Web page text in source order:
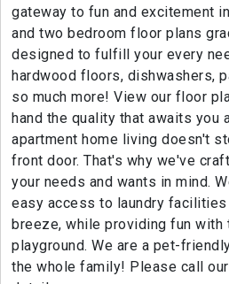
gateway to fun and excitement
and two bedroom floor plans
designed to fulfill your every
hardwood floors, dishwashers,
so much more! View our floor
hand the quality that awaits you
apartment home living doesn't
front door. That's why we've
your needs and wants in mind.
easy access to laundry facilities
breeze, while providing fun with
playground. We are a pet-
the whole family! Please call